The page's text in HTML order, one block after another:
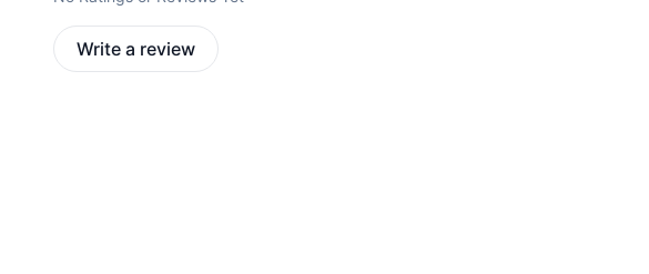
Write a review